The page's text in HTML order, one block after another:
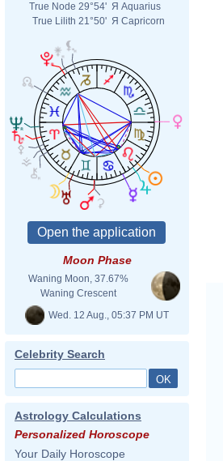
True Node 29°54' Я Aquarius
True Lilith 21°50' Я Capricorn
Moon Phase
Waning Moon, 37.67%
Waning Crescent
Wed. 12 Aug., 05:37 PM UT
Celebrity Search
Astrology Calculations
Personalized Horoscope
Your Daily Horoscope